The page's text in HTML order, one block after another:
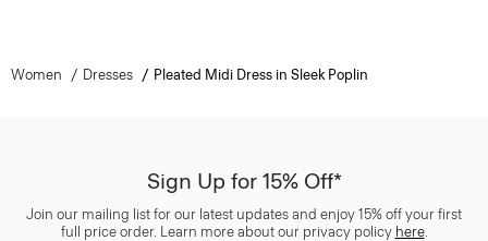
Women Dresses Pleated Midi Dress in Sleek Poplin
Sign Up for 15% Off*
Join our mailing list for our latest updates and enjoy 15% off your first
full price order. Learn more about our privacy policy here.